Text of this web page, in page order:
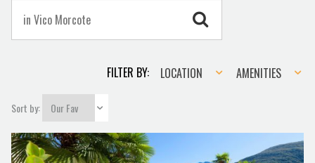
FILTER BY:Location
LOCATION Amenities
AMENITIES
Sort by: